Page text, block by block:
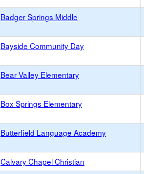
Badger Springs Middle
Bayside Community Day
Bear Valley Elementary
Box Springs Elementary
Butterfield Language Academy
Calvary Chapel Christian